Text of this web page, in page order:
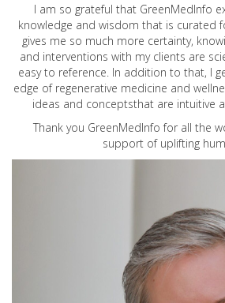
I am so grateful that GreenMedInfo
knowledge and wisdom that is curated
gives me so much more certainty,
and interventions with my clients are
easy to reference. In addition to that, I
edge of regenerative medicine and
ideas and conceptsthat are intuitive
Thank you GreenMedInfo for all the
support of uplifting